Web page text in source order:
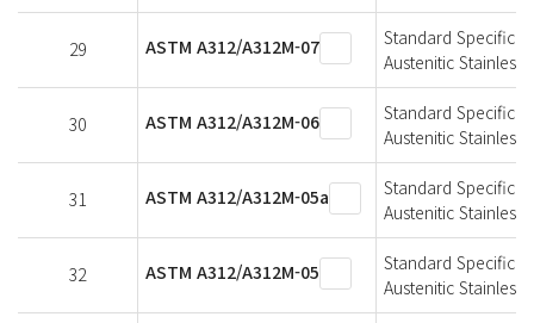
29 ASTM A312/A312M-07
Standard
Austenitic Stainless
30 ASTM A312/A312M-06
Standard
Austenitic Stainless
31 ASTM A312/A312M-05a
Standard
Austenitic Stainless
32 ASTM A312/A312M-05
Standard
Austenitic Stainless